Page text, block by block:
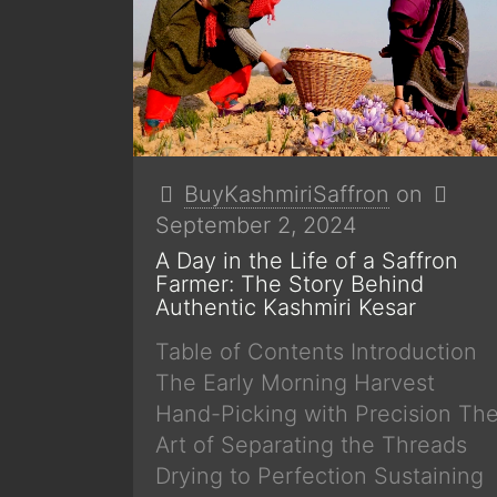
BuyKashmiriSaffron on
September 2, 2024
A Day in the Life of a Saffron
Farmer: The Story Behind
Authentic Kashmiri Kesar
Table of Contents Introduction
The Early Morning Harvest
Hand-Picking with Precision
Art of Separating the Threads
Drying to Perfection Sustaining